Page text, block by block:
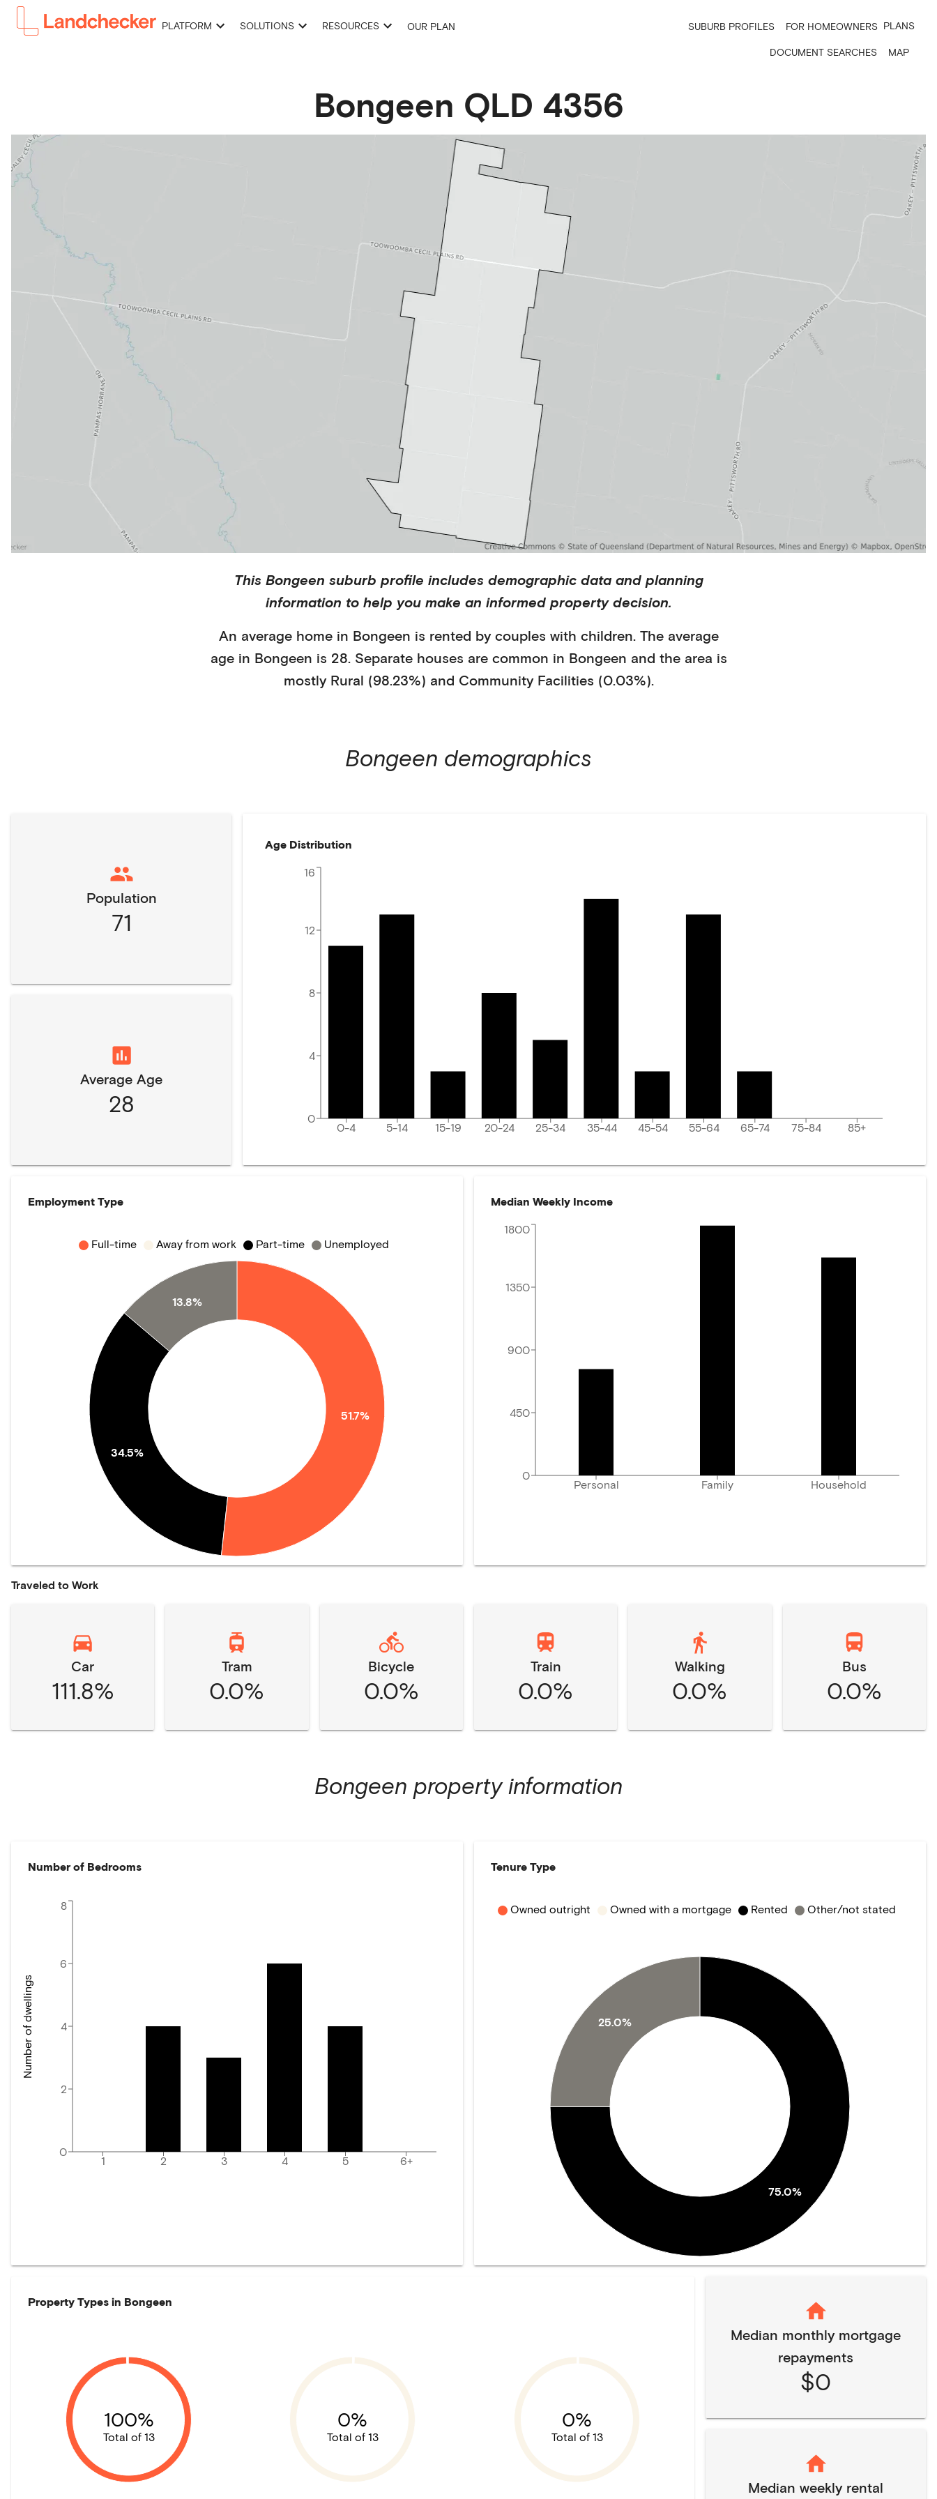
PLATFORM SOLUTIONS RESOURCES OUR PLAN SUBURB PROFILES FOR HOMEOWNERS PLANS
DOCUMENT SEARCHES MAP
Bongeen QLD 4356
This Bongeen suburb profile includes demographic data and planning
information to help you make an informed property decision.
An average home in Bongeen is rented by couples with children. The average
age in Bongeen is 28. Separate houses are common in Bongeen and the area is
mostly Rural (98.23%) and Community Facilities (0.03%).
Bongeen demographics
Population
71
Average Age
28
Age Distribution
0-4 5-14 15-19 20-24 25-34 35-44 45-54 55-64 65-74 75-84 85+
0
4
8
12
16
Employment Type
51.7%
34.5%
13.8%
Full-time Away from work Part-time Unemployed
Median Weekly Income
Personal Family Household
0
450
900
1350
1800
Traveled to Work
Car
111.8%
Tram
0.0%
Bicycle
0.0%
Train
0.0%
Walking
0.0%
Bus
0.0%
Bongeen property information
Number of Bedrooms
1 2 3 4 5 6+
0
2
4
6
8
Number of dwellings
Tenure Type
75.0%
25.0%
Owned outright Owned with a mortgage Rented Other/not stated
Property Types in Bongeen
100%
Total of 13
0%
Total of 13
0%
Total of 13
Median monthly mortgage
repayments
$0
Median weekly rental